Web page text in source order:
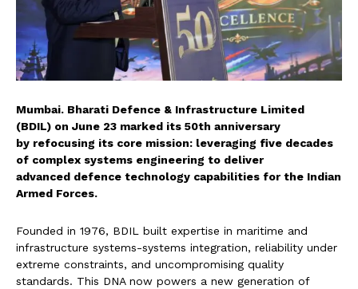
Mumbai. Bharati Defence & Infrastructure Limited
(BDIL) on June 23 marked its 50th anniversary
by refocusing its core mission: leveraging five decades
of complex systems engineering to deliver
advanced defence technology capabilities for the Indian
Armed Forces.
Founded in 1976, BDIL built expertise in maritime and
infrastructure systems-systems integration, reliability under
extreme constraints, and uncompromising quality
standards. This DNA now powers a new generation of